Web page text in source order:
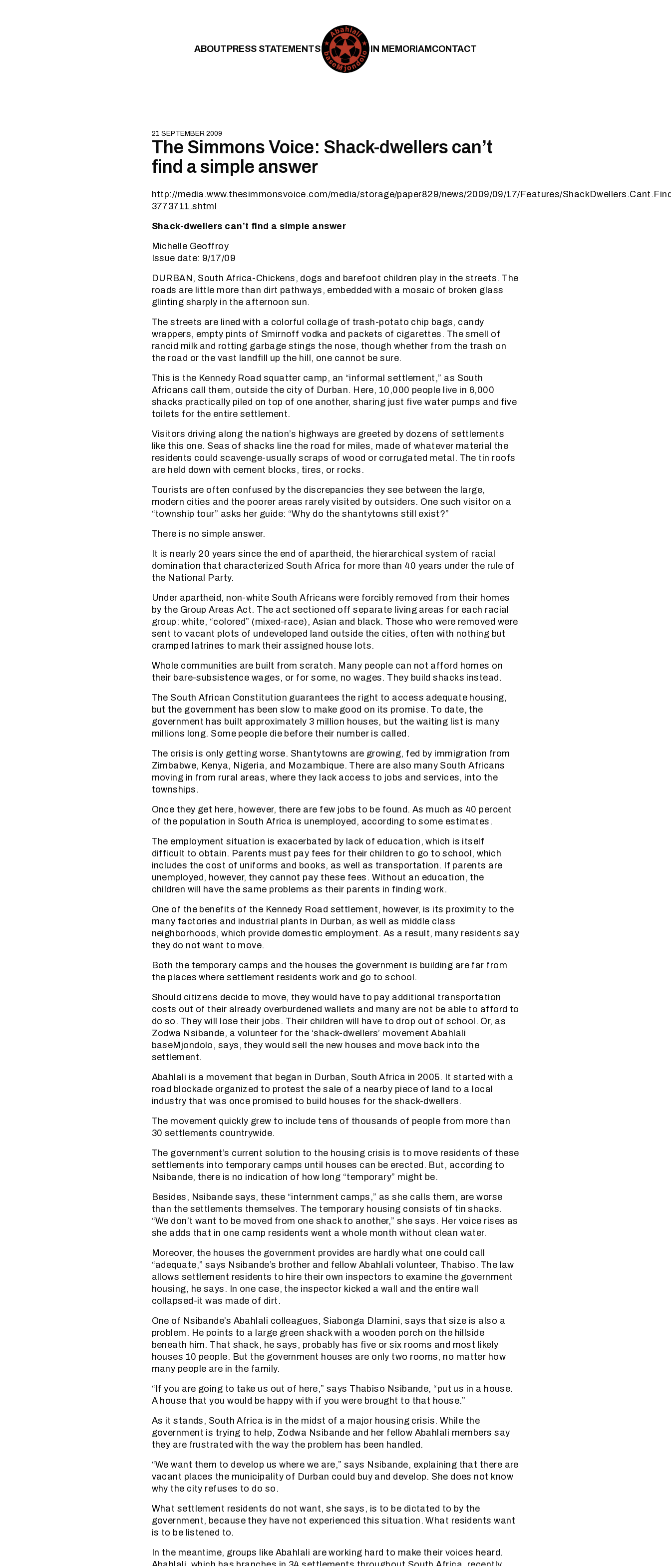
ABOUTPRESS STATEMENTS IN MEMORIAMCONTACT
21 SEPTEMBER 2009
The Simmons Voice: Shack-dwellers can’t
find a simple answer
http://media.www.thesimmonsvoice.com/media/storage/paper829/news/2009/09/17/Features/
3773711.shtml
Shack-dwellers can’t find a simple answer
Michelle Geoffroy
Issue date: 9/17/09
DURBAN, South Africa-Chickens, dogs and barefoot children play in the streets. The
roads are little more than dirt pathways, embedded with a mosaic of broken glass
glinting sharply in the afternoon sun.
The streets are lined with a colorful collage of trash-potato chip bags, candy
wrappers, empty pints of Smirnoff vodka and packets of cigarettes. The smell of
rancid milk and rotting garbage stings the nose, though whether from the trash on
the road or the vast landfill up the hill, one cannot be sure.
This is the Kennedy Road squatter camp, an “informal settlement,” as South
Africans call them, outside the city of Durban. Here, 10,000 people live in 6,000
shacks practically piled on top of one another, sharing just five water pumps and five
toilets for the entire settlement.
Visitors driving along the nation’s highways are greeted by dozens of settlements
like this one. Seas of shacks line the road for miles, made of whatever material the
residents could scavenge-usually scraps of wood or corrugated metal. The tin roofs
are held down with cement blocks, tires, or rocks.
Tourists are often confused by the discrepancies they see between the large,
modern cities and the poorer areas rarely visited by outsiders. One such visitor on a
“township tour” asks her guide: “Why do the shantytowns still exist?”
There is no simple answer.
It is nearly 20 years since the end of apartheid, the hierarchical system of racial
domination that characterized South Africa for more than 40 years under the rule of
the National Party.
Under apartheid, non-white South Africans were forcibly removed from their homes
by the Group Areas Act. The act sectioned off separate living areas for each racial
group: white, “colored” (mixed-race), Asian and black. Those who were removed were
sent to vacant plots of undeveloped land outside the cities, often with nothing but
cramped latrines to mark their assigned house lots.
Whole communities are built from scratch. Many people can not afford homes on
their bare-subsistence wages, or for some, no wages. They build shacks instead.
The South African Constitution guarantees the right to access adequate housing,
but the government has been slow to make good on its promise. To date, the
government has built approximately 3 million houses, but the waiting list is many
millions long. Some people die before their number is called.
The crisis is only getting worse. Shantytowns are growing, fed by immigration from
Zimbabwe, Kenya, Nigeria, and Mozambique. There are also many South Africans
moving in from rural areas, where they lack access to jobs and services, into the
townships.
Once they get here, however, there are few jobs to be found. As much as 40 percent
of the population in South Africa is unemployed, according to some estimates.
The employment situation is exacerbated by lack of education, which is itself
difficult to obtain. Parents must pay fees for their children to go to school, which
includes the cost of uniforms and books, as well as transportation. If parents are
unemployed, however, they cannot pay these fees. Without an education, the
children will have the same problems as their parents in finding work.
One of the benefits of the Kennedy Road settlement, however, is its proximity to the
many factories and industrial plants in Durban, as well as middle class
neighborhoods, which provide domestic employment. As a result, many residents say
they do not want to move.
Both the temporary camps and the houses the government is building are far from
the places where settlement residents work and go to school.
Should citizens decide to move, they would have to pay additional transportation
costs out of their already overburdened wallets and many are not be able to afford to
do so. They will lose their jobs. Their children will have to drop out of school. Or, as
Zodwa Nsibande, a volunteer for the ‘shack-dwellers’ movement Abahlali
baseMjondolo, says, they would sell the new houses and move back into the
settlement.
Abahlali is a movement that began in Durban, South Africa in 2005. It started with a
road blockade organized to protest the sale of a nearby piece of land to a local
industry that was once promised to build houses for the shack-dwellers.
The movement quickly grew to include tens of thousands of people from more than
30 settlements countrywide.
The government’s current solution to the housing crisis is to move residents of these
settlements into temporary camps until houses can be erected. But, according to
Nsibande, there is no indication of how long “temporary” might be.
Besides, Nsibande says, these “internment camps,” as she calls them, are worse
than the settlements themselves. The temporary housing consists of tin shacks.
“We don’t want to be moved from one shack to another,” she says. Her voice rises as
she adds that in one camp residents went a whole month without clean water.
Moreover, the houses the government provides are hardly what one could call
“adequate,” says Nsibande’s brother and fellow Abahlali volunteer, Thabiso. The law
allows settlement residents to hire their own inspectors to examine the government
housing, he says. In one case, the inspector kicked a wall and the entire wall
collapsed-it was made of dirt.
One of Nsibande’s Abahlali colleagues, Siabonga Dlamini, says that size is also a
problem. He points to a large green shack with a wooden porch on the hillside
beneath him. That shack, he says, probably has five or six rooms and most likely
houses 10 people. But the government houses are only two rooms, no matter how
many people are in the family.
“If you are going to take us out of here,” says Thabiso Nsibande, “put us in a house.
A house that you would be happy with if you were brought to that house.”
As it stands, South Africa is in the midst of a major housing crisis. While the
government is trying to help, Zodwa Nsibande and her fellow Abahlali members say
they are frustrated with the way the problem has been handled.
“We want them to develop us where we are,” says Nsibande, explaining that there are
vacant places the municipality of Durban could buy and develop. She does not know
why the city refuses to do so.
What settlement residents do not want, she says, is to be dictated to by the
government, because they have not experienced this situation. What residents want
is to be listened to.
In the meantime, groups like Abahlali are working hard to make their voices heard.